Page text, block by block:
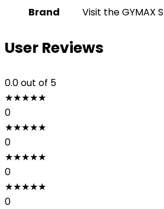
Brand Visit the GYMAX
User Reviews
0.0out of 5
★★★★★
0
★★★★★
0
★★★★★
0
★★★★★
0